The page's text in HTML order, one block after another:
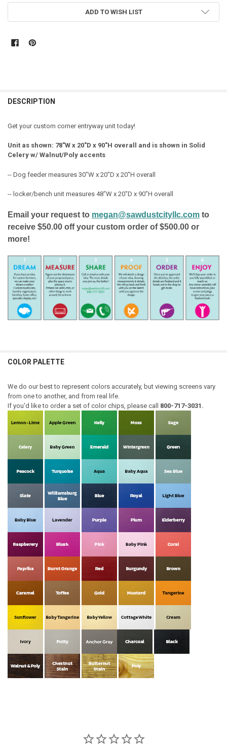
ADD TO WISH LIST
BOUGHT
ALL
SELECTED
DESCRIPTION
Get your custom corner entryway unit today!
Unit as shown: 78"W x 20"D x 90"H overall and is shown in Solid
Celery w/ Walnut/Poly accents
-- Dog feeder measures 30"W x 20"D x 20"H overall
-- locker/bench unit measures 48"W x 20"D x 90"H overall
Email your request to megan@sawdustcityllc.comto
receive $50.00 off your custom order of $500.00 or
more!
COLOR PALETTE
We do our best to represent colors accurately, but viewing screens vary
from one to another, and from real life.
If you'd like to order a set of color chips, please call 800-717-3031.